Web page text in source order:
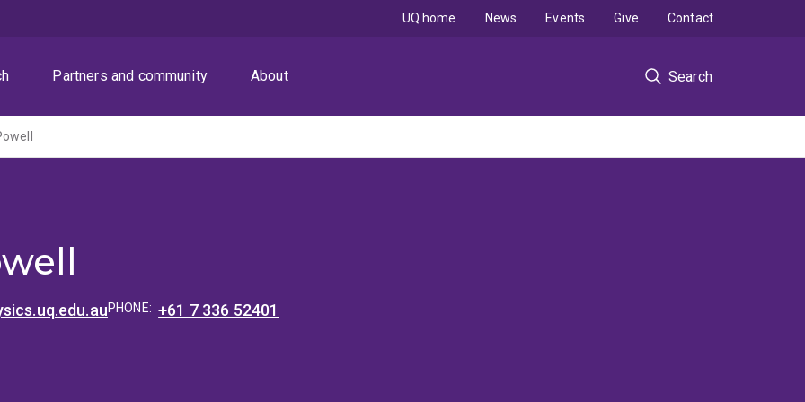
Partners and community About Search
UQ home News Events Give Contact
PHONE:+61 7 336 52401